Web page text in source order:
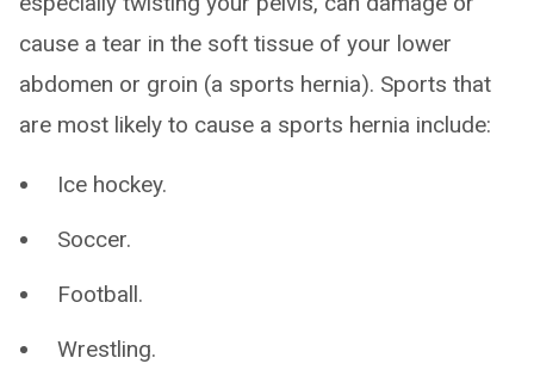
cause a tear in the soft tissue of your lower
abdomen or groin (a sports hernia). Sports that
are most likely to cause a sports hernia include:
Ice hockey.
Soccer.
Football.
Wrestling.